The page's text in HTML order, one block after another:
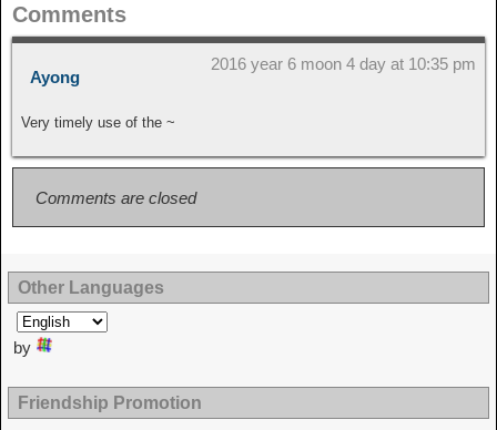
Comments
Ayong
2016 year 6 moon 4 day at 10:35 pm
Very timely use of the ~
Comments are closed
Other Languages
by
Friendship Promotion